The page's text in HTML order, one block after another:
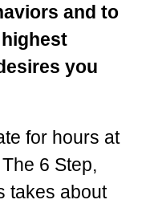
and to
you
for hours at
6 Step,
takes about